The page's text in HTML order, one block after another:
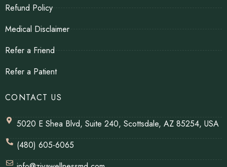
Refund Policy
Medical Disclaimer
Refer a Friend
Refer a Patient
CONTACT US
5020 E Shea Blvd, Suite 240, Scottsdale, AZ 85254, USA
(480) 605-6065